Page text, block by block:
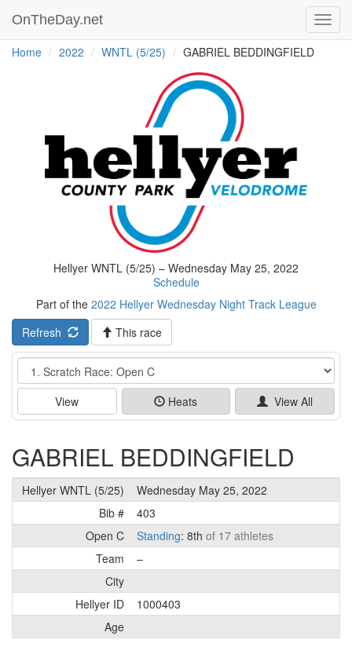
OnTheDay.net
Home 2022 WNTL (5/25) GABRIEL BEDDINGFIELD
Hellyer WNTL (5/25) – Wednesday May 25, 2022
Schedule
Part of the 2022 Hellyer Wednesday Night Track League
Refresh
This race
Event
View Heats View All
GABRIEL BEDDINGFIELD
Hellyer WNTL (5/25)
Wednesday May 25, 2022
Bib #
403
Open C
Standing: 8th of 17 athletes
Team
–
City
Hellyer ID
1000403
Age